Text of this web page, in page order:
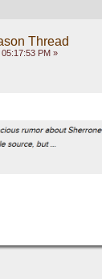
Thread
PM »